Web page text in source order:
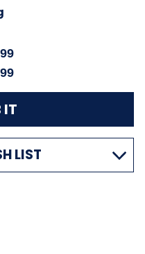
LIST